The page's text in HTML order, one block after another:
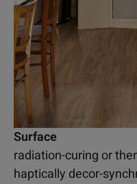
Surface
radiation-curing or
haptically decor-